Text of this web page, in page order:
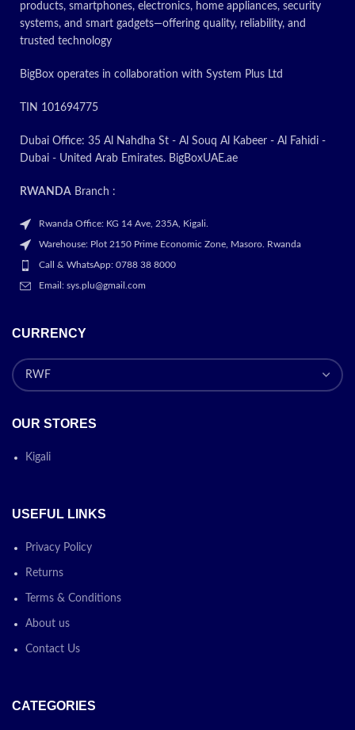
products, smartphones, electronics, home appliances, security
systems, and smart gadgets—offering quality, reliability, and
trusted technology
BigBox operates in collaboration with System Plus Ltd
TIN 101694775
Dubai Office: 35 Al Nahdha St - Al Souq Al Kabeer - Al Fahidi -
Dubai - United Arab Emirates. BigBoxUAE.ae
RWANDA Branch :
Rwanda Office: KG 14 Ave, 235A, Kigali.
Warehouse: Plot 2150 Prime Economic Zone, Masoro. Rwanda
Call & WhatsApp: 0788 38 8000
Email: sys.plu@gmail.com
CURRENCY
OUR STORES
Kigali
USEFUL LINKS
Privacy Policy
Returns
Terms & Conditions
About us
Contact Us
CATEGORIES